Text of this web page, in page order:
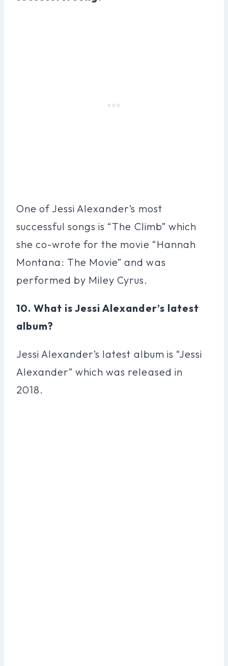
One of Jessi Alexander’s most
successful songs is “The Climb” which
she co-wrote for the movie “Hannah
Montana: The Movie” and was
performed by Miley Cyrus.
10. What is Jessi Alexander’s latest
album?
Jessi Alexander’s latest album is “Jessi
Alexander” which was released in
2018.